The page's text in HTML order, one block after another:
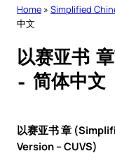
Home » Simplified
中文
以赛亚书
– 简体中文
以赛亚书 章
Version – CUVS)